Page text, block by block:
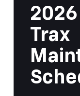
Trax